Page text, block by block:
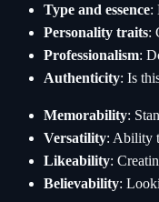
Type and essence:
Personality traits:
Professionalism:
Authenticity: Is
Memorability:
Versatility: Ability
Likeability:
Believability: